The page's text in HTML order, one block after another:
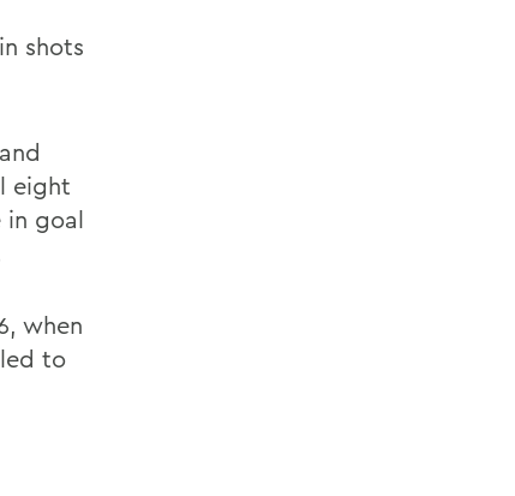
shots
eight
in goal
when
to